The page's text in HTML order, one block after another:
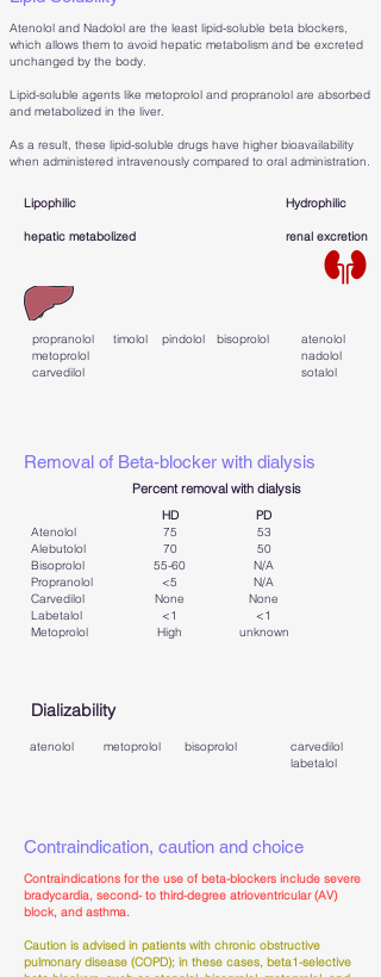
Atenolol and Nadolol are the least lipid-soluble beta blockers,
which allows them to avoid hepatic metabolism and be excreted
unchanged by the body.
Lipid-soluble agents like metoprolol and propranolol are absorbed
and metabolized in the liver.
As a result, these lipid-soluble drugs have higher bioavailability
when administered intravenously compared to oral administration.
Lipophilic
hepatic metabolized
Hydrophilic
renal excretion
propranolol
metoprolol
carvedilol
timolol pindolol bisoprolol
atenolol
nadolol
sotalol
Removal of Beta-blocker with dialysis
Percent removal with dialysis
Atenolol
Alebutolol
Bisoprolol
Propranolol
Carvedilol
Labetalol
Metoprolol
HD
75
70
55-60
<5
None
<1
High
PD
53
50
​N/A
N/A​
None
<1
unknown
Dializability
atenolol metoprolol bisoprolol
carvedilol
labetalol
Contraindication, caution and choice
Contraindications for the use of beta-blockers include severe
bradycardia, second- to third-degree atrioventricular (AV)
block, and asthma.
Caution is advised in patients with chronic obstructive
pulmonary disease (COPD); in these cases, beta1-selective